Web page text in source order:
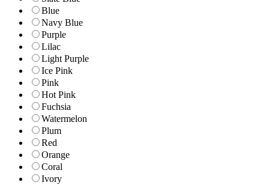
Blue
Navy Blue
Purple
Lilac
Light Purple
Ice Pink
Pink
Hot Pink
Fuchsia
Watermelon
Plum
Red
Orange
Coral
Ivory